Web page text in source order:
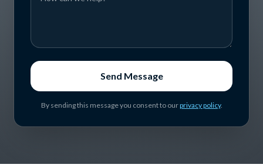
Send Message
By sending this message you consent to ourprivacy policy.